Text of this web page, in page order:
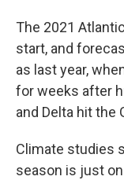
The 2021
start, and
as last year,
for weeks after
and Delta hit the
Climate studies
season is just